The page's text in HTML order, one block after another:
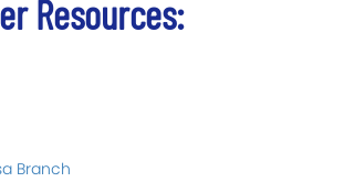
Resources:
Branch